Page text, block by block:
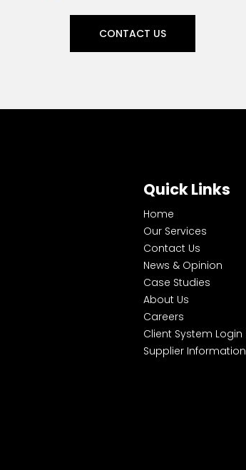
CONTACT US
Quick Links
Home
Our Services
Contact Us
News & Opinion
Case Studies
About Us
Careers
Client System Login
Supplier Information